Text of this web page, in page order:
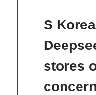
S
stores